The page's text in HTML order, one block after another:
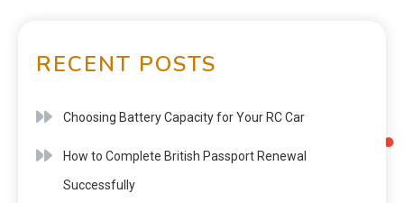
RECENT POSTS
Choosing Battery Capacity for Your RC Car
How to Complete British Passport Renewal
Successfully